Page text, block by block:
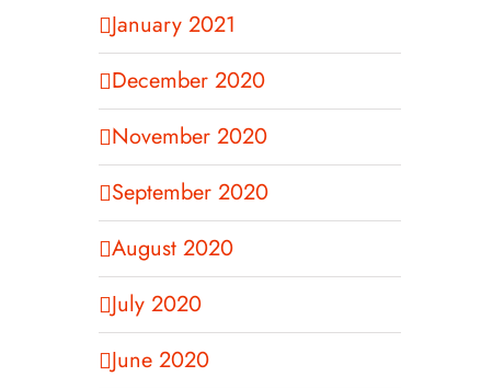
January 2021
December 2020
November 2020
September 2020
August 2020
July 2020
June 2020